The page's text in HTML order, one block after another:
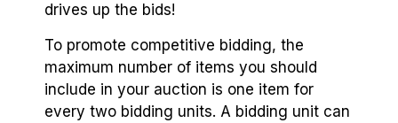
drives up the bids!
To promote competitive bidding, the
maximum number of items you should
include in your auction is one item for
every two bidding units. A bidding unit can